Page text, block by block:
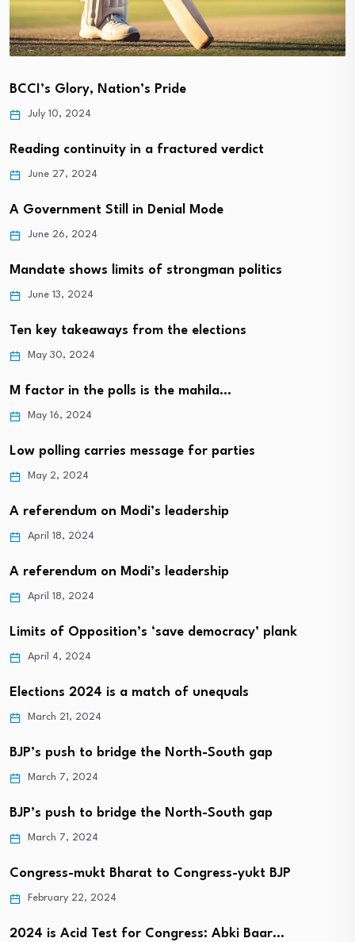
BCCI’s Glory, Nation’s Pride
July 10, 2024
Reading continuity in a fractured verdict
June 27, 2024
A Government Still in Denial Mode
June 26, 2024
Mandate shows limits of strongman politics
June 13, 2024
Ten key takeaways from the elections
May 30, 2024
M factor in the polls is the mahila…
May 16, 2024
Low polling carries message for parties
May 2, 2024
A referendum on Modi’s leadership
April 18, 2024
A referendum on Modi’s leadership
April 18, 2024
Limits of Opposition’s ‘save democracy’ plank
April 4, 2024
Elections 2024 is a match of unequals
March 21, 2024
BJP’s push to bridge the North-South gap
March 7, 2024
BJP’s push to bridge the North-South gap
March 7, 2024
Congress-mukt Bharat to Congress-yukt BJP
February 22, 2024
2024 is Acid Test for Congress: Abki Baar…